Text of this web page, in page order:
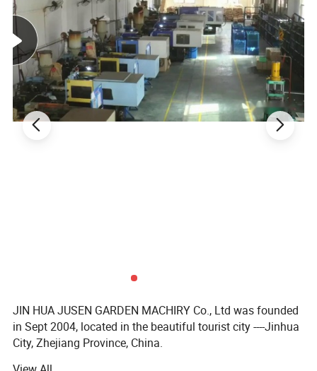
JIN HUA JUSEN GARDEN MACHIRY Co., Ltd was founded
in Sept 2004, located in the beautiful tourist city ----Jinhua
City, Zhejiang Province, China.